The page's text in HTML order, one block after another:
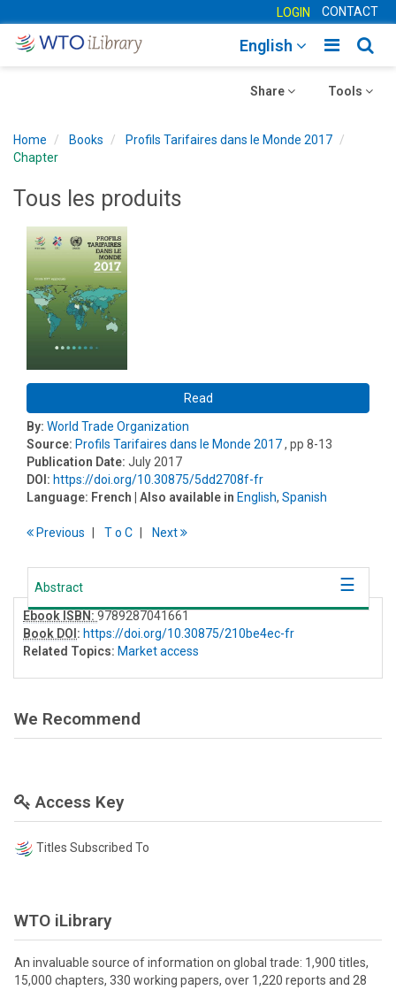
LOGIN CONTACT
Toggle
English
Toggle
Tools
Toggle
Share
Home Books
Profils Tarifaires dans le Monde 2017
Chapter
Tous les produits
Read
By: World Trade Organization
Source: Profils Tarifaires dans le Monde 2017, pp 8-13
Publication Date: July 2017
DOI: https://doi.org/10.30875/5dd2708f-fr
Language: French | Also available in English, Spanish
Previous To C Next
Abstract
Ebook ISBN:9789287041661
Book DOI: https://doi.org/10.30875/210be4ec-fr
Related Topics: Market access
We Recommend
Access Key
Titles Subscribed To
WTO iLibrary
An invaluable source of information on global trade: 1,900 titles,
15,000 chapters, 330 working papers, over 1,220 reports and 28